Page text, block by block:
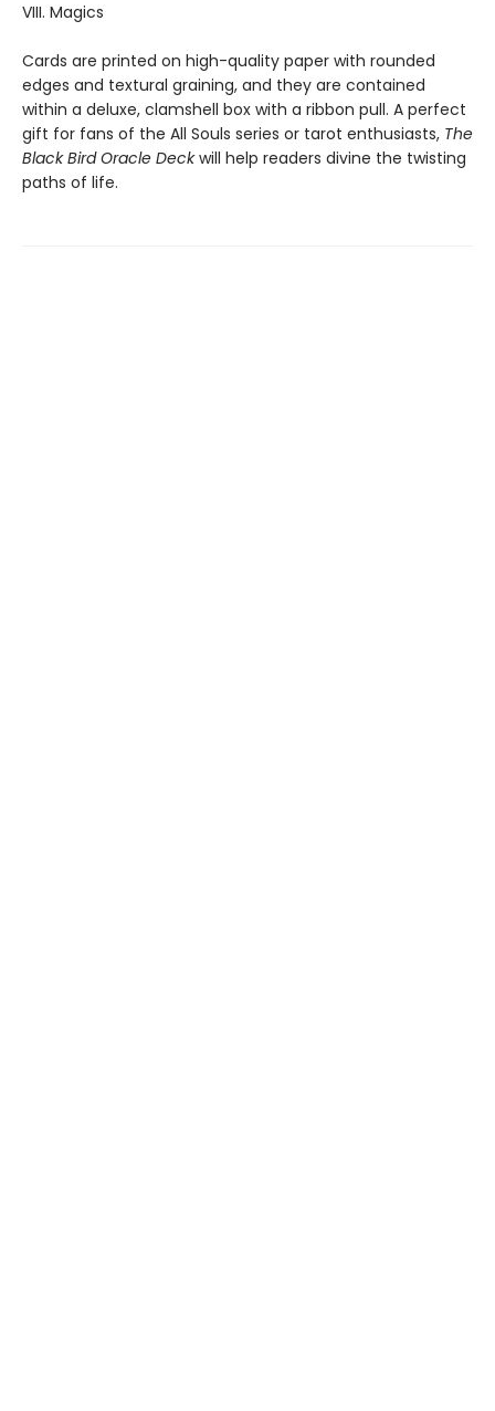
VIII. Magics
Cards are printed on high-quality paper with rounded
edges and textural graining, and they are contained
within a deluxe, clamshell box with a ribbon pull. A perfect
gift for fans of the All Souls series or tarot enthusiasts, The
Black Bird Oracle Deckwill help readers divine the twisting
paths of life.